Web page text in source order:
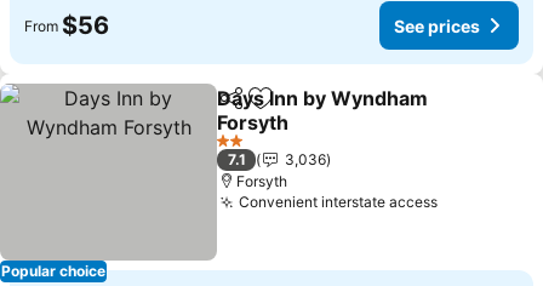
From $56 See prices
Popular choice
ShareAdd to favorites
Days Inn by Wyndham
Forsyth
See prices
2 Stars
7.1
3,036
Forsyth
Convenient interstate accessSee prices